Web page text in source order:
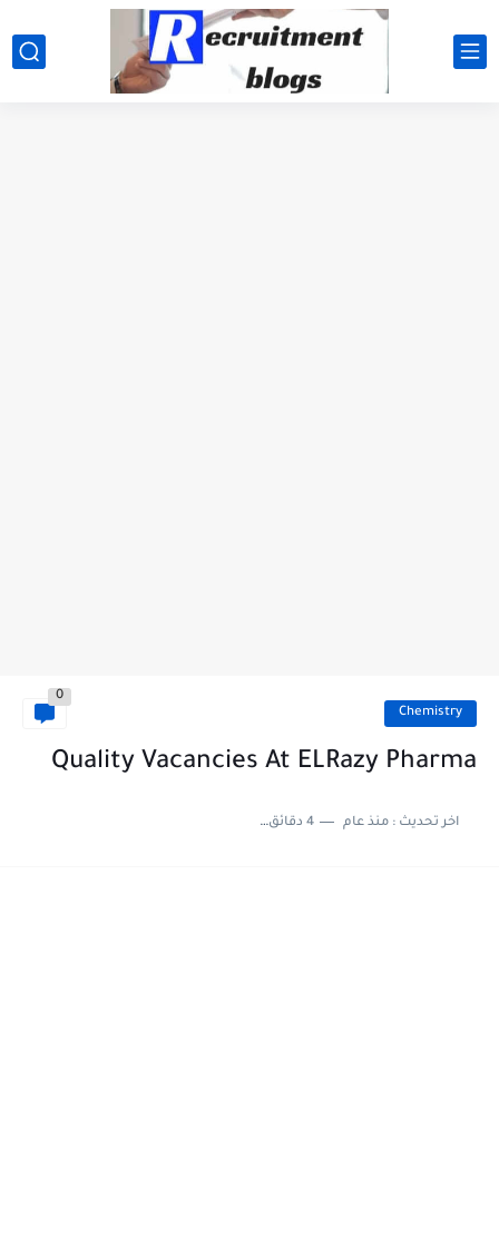
google.com, pub-2091334367487754, DIRECT, f08c47fec0942fa0
Chemistry
0
Quality Vacancies At ELRazy Pharma
اخر تحديث :منذ عام 4 دقائق للقراءة